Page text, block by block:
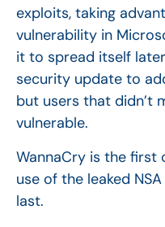
exploits, taking
vulnerability in
it to spread itself
security update to
but users that didn’t
vulnerable.
WannaCry is the
use of the leaked
last.